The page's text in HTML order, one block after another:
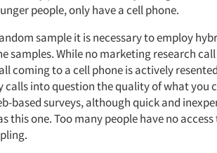
people, only have a cell phone.
sample it is necessary to employ
samples. While no marketing research
coming to a cell phone is actively
calls into question the quality of what you
based surveys, although quick and
this one. Too many people have no